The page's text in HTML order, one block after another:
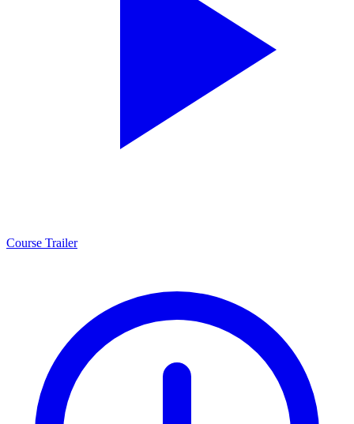
Course Trailer